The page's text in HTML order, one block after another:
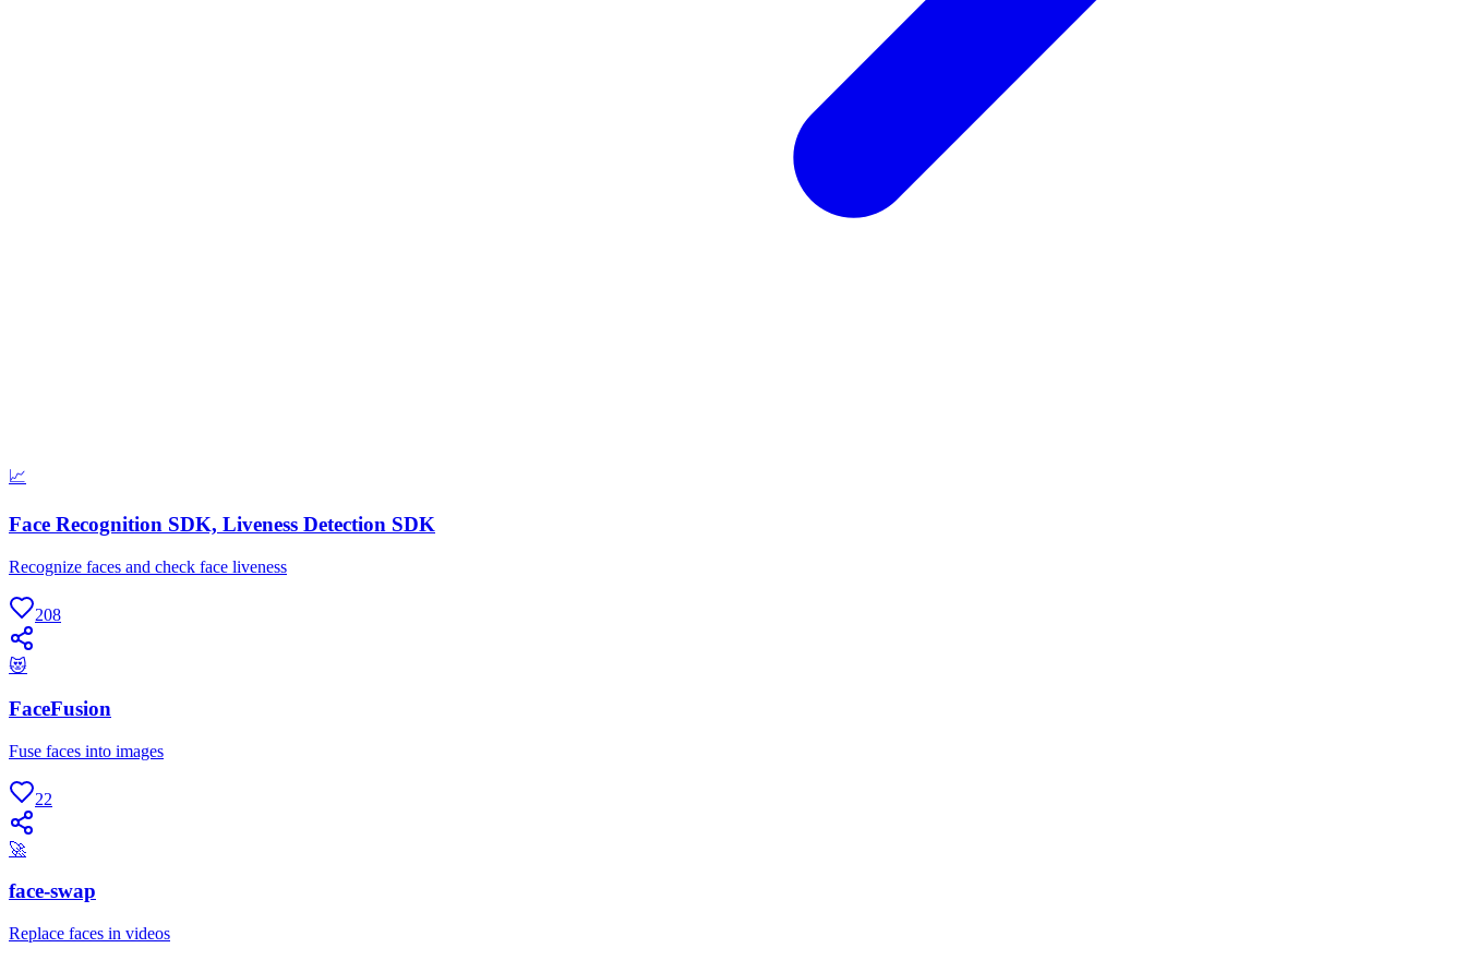
📈
Face Recognition SDK, Liveness Detection SDK
Recognize faces and check face liveness
208
😻
FaceFusion
Fuse faces into images
22
🚀
face-swap
Replace faces in videos